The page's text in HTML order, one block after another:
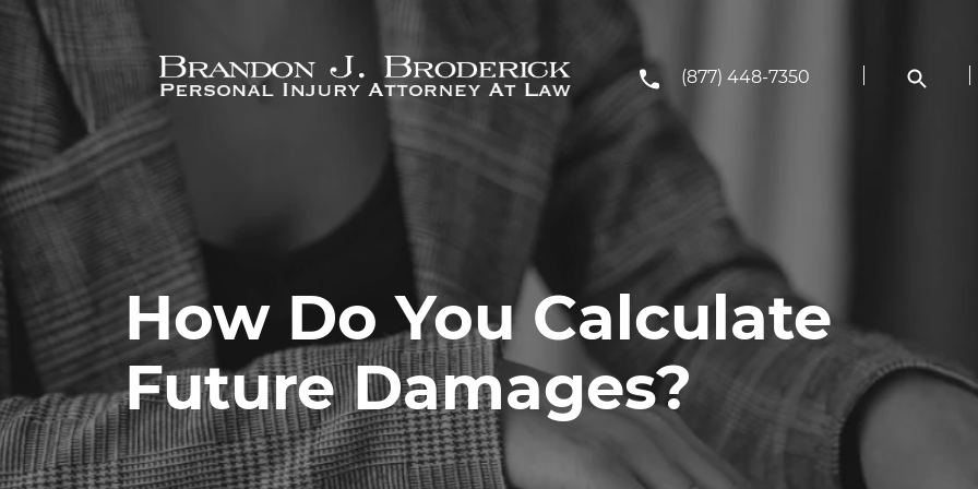
Skip to main content
(877) 448-7350
How Do You Calculate
Future Damages?